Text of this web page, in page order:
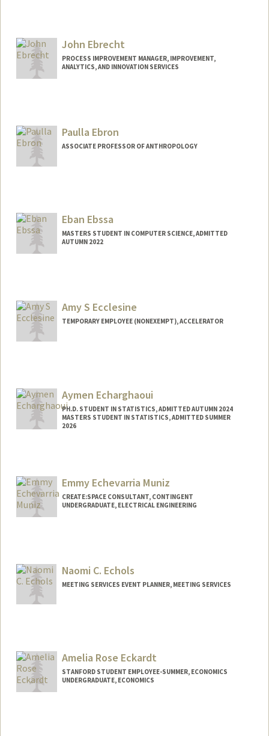
John Ebrecht
PROCESS IMPROVEMENT MANAGER, IMPROVEMENT,
ANALYTICS, AND INNOVATION SERVICES
Paulla Ebron
ASSOCIATE PROFESSOR OF ANTHROPOLOGY
Eban Ebssa
MASTERS STUDENT IN COMPUTER SCIENCE, ADMITTED
AUTUMN 2022
Amy S Ecclesine
TEMPORARY EMPLOYEE (NONEXEMPT), ACCELERATOR
Aymen Echarghaoui
PH.D. STUDENT IN STATISTICS, ADMITTED AUTUMN 2024
MASTERS STUDENT IN STATISTICS, ADMITTED SUMMER
2026
Emmy Echevarria Muniz
CREATE:SPACE CONSULTANT, CONTINGENT
UNDERGRADUATE, ELECTRICAL ENGINEERING
em1083@stanford.edu
Naomi C. Echols
MEETING SERVICES EVENT PLANNER, MEETING SERVICES
Amelia Rose Eckardt
STANFORD STUDENT EMPLOYEE-SUMMER, ECONOMICS
UNDERGRADUATE, ECONOMICS